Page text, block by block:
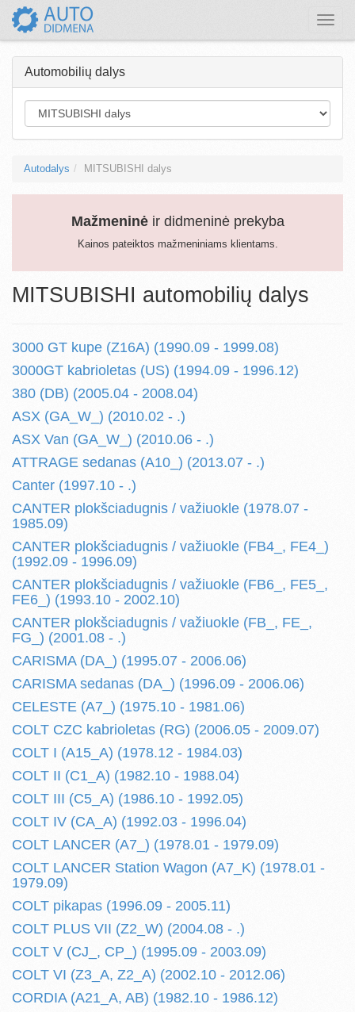
Toggle
Automobilių dalys
Autodalys MITSUBISHI dalys
Mažmeninėir didmeninė prekyba
Kainos pateiktos mažmeniniams klientams.
MITSUBISHI automobilių dalys
3000 GT kupe (Z16A) (1990.09 - 1999.08)
3000GT kabrioletas (US) (1994.09 - 1996.12)
380 (DB) (2005.04 - 2008.04)
ASX (GA_W_) (2010.02 - .)
ASX Van (GA_W_) (2010.06 - .)
ATTRAGE sedanas (A10_) (2013.07 - .)
Canter (1997.10 - .)
CANTER plokšciadugnis / važiuokle (1978.07 -
1985.09)
CANTER plokšciadugnis / važiuokle (FB4_, FE4_)
(1992.09 - 1996.09)
CANTER plokšciadugnis / važiuokle (FB6_, FE5_,
FE6_) (1993.10 - 2002.10)
CANTER plokšciadugnis / važiuokle (FB_, FE_,
FG_) (2001.08 - .)
CARISMA (DA_) (1995.07 - 2006.06)
CARISMA sedanas (DA_) (1996.09 - 2006.06)
CELESTE (A7_) (1975.10 - 1981.06)
COLT CZC kabrioletas (RG) (2006.05 - 2009.07)
COLT I (A15_A) (1978.12 - 1984.03)
COLT II (C1_A) (1982.10 - 1988.04)
COLT III (C5_A) (1986.10 - 1992.05)
COLT IV (CA_A) (1992.03 - 1996.04)
COLT LANCER (A7_) (1978.01 - 1979.09)
COLT LANCER Station Wagon (A7_K) (1978.01 -
1979.09)
COLT pikapas (1996.09 - 2005.11)
COLT PLUS VII (Z2_W) (2004.08 - .)
COLT V (CJ_, CP_) (1995.09 - 2003.09)
COLT VI (Z3_A, Z2_A) (2002.10 - 2012.06)
CORDIA (A21_A, AB) (1982.10 - 1986.12)